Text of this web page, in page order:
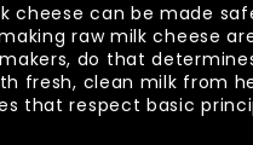
cheese can be made
raw milk cheese
do that
fresh, clean milk from
that respect basic